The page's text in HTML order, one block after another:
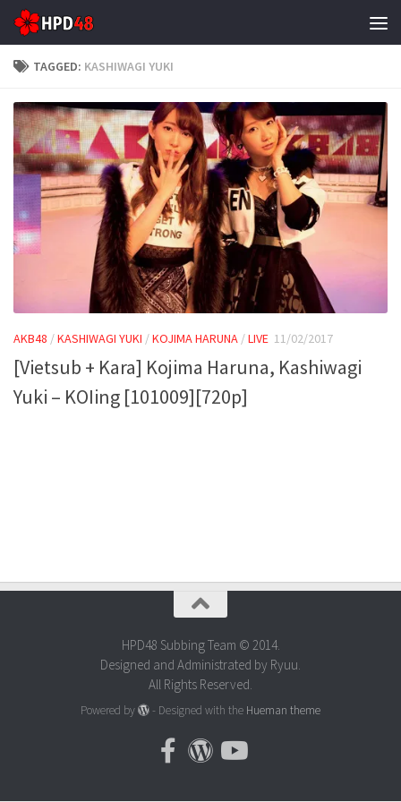
Skip to content
TAGGED: KASHIWAGI YUKI
AKB48 /KASHIWAGI YUKI /KOJIMA HARUNA /LIVE 11/02/2017
[Vietsub + Kara] Kojima Haruna, Kashiwagi
Yuki – KOIing [101009][720p]
HPD48 Subbing Team © 2014.
Designed and Administrated by Ryuu.
All Rights Reserved.
Powered by - Designed with the Hueman theme